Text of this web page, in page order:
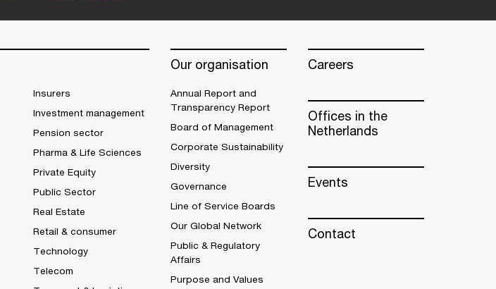
Insurers
Investment management
Pension sector
Pharma & Life Sciences
Private Equity
Public Sector
Real Estate
Retail & consumer
Technology
Telecom
Our organisation
Annual Report and
Transparency Report
Board of Management
Corporate Sustainability
Diversity
Governance
Line of Service Boards
Our Global Network
Public & Regulatory
Affairs
Purpose and Values
Careers
Offices in the
Netherlands
Events
Contact